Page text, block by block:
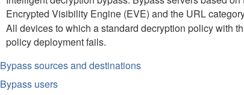
Encrypted Visibility Engine (EVE) and the URL
All devices to which astandard decryption policy with
policy deployment fails.
Bypass sources and destinations
Bypass users